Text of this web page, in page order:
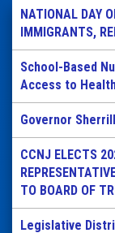
NATIONAL DAY
IMMIGRANTS,
School-Based
Access to
Governor
CCNJ ELECTS
TO BOARD OF
Legislative